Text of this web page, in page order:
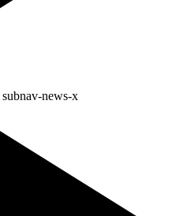
subnav-news-x